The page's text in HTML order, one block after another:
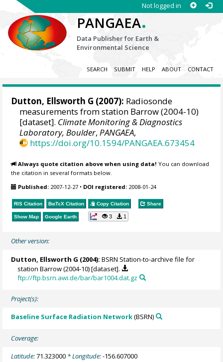
Not logged in
PANGAEA.
Data Publisher for Earth &
Environmental Science
SEARCH SUBMIT HELP ABOUT CONTACT
Dutton, Ellsworth G (2007): Radiosonde
measurements from station Barrow (2004-10)
[dataset]. Climate Monitoring & Diagnostics
Laboratory, Boulder,PANGAEA,
https://doi.org/10.1594/PANGAEA.673454
Always quote citation above when using data! You can download
the citation in several formats below.
Published: 2007-12-27 • DOI registered: 2008-01-24
RIS Citation BibTeX Citation Copy Citation Share
Show Map Google Earth 3 1
Other version:
Dutton, Ellsworth G (2004): BSRN Station-to-archive file for
station Barrow (2004-10) [dataset].
ftp://ftp.bsrn.awi.de/bar/bar1004.dat.gz
Project(s):
Baseline Surface Radiation Network(BSRN)
Coverage:
Latitude:71.323000 * Longitude:-156.607000